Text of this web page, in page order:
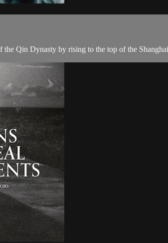
Qin Dynasty by rising to the top of the